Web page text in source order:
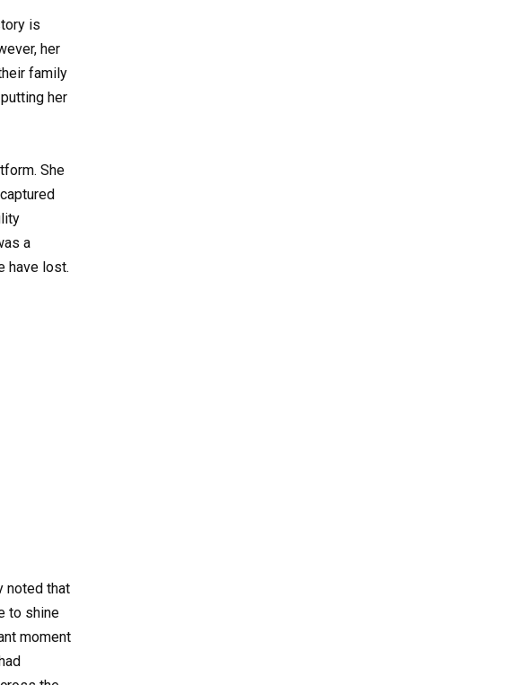
is
her
family
her
She
a
have lost.
noted that
to shine
moment